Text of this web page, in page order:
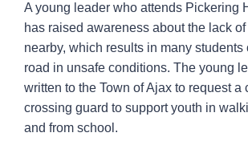
A young leader who attends Pickering
has raised awareness about the lack
nearby, which results in many students
road in unsafe conditions. The young
written to the Town of Ajax to request a
crossing guard to support youth in
and from school.